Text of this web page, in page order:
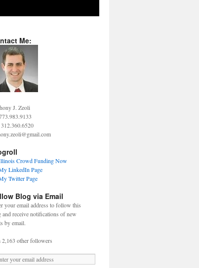
Me:
J. Zeoli
Crowd Funding Now
LinkedIn Page
Twitter Page
Blog via Email
your email address to follow this
and receive notifications of new
by email.
2,163 other followers